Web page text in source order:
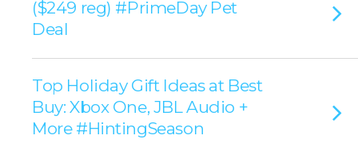
($249 reg) #PrimeDay Pet
Deal
Top Holiday Gift Ideas at Best
Buy: Xbox One, JBL Audio +
More #HintingSeason